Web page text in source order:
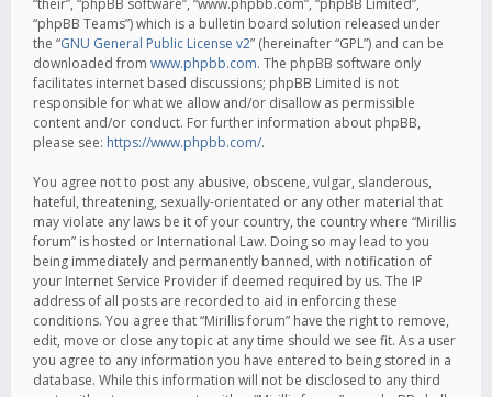
“their”, “phpBB software”, “www.phpbb.com”, “phpBB Limited”,
“phpBB Teams”) which is a bulletin board solution released under
the “GNU General Public License v2” (hereinafter “GPL”) and can be
downloaded from www.phpbb.com. The phpBB software only
facilitates internet based discussions; phpBB Limited is not
responsible for what we allow and/or disallow as permissible
content and/or conduct. For further information about phpBB,
please see: https://www.phpbb.com/.
You agree not to post any abusive, obscene, vulgar, slanderous,
hateful, threatening, sexually-orientated or any other material that
may violate any laws be it of your country, the country where “Mirillis
forum” is hosted or International Law. Doing so may lead to you
being immediately and permanently banned, with notification of
your Internet Service Provider if deemed required by us. The IP
address of all posts are recorded to aid in enforcing these
conditions. You agree that “Mirillis forum” have the right to remove,
edit, move or close any topic at any time should we see fit. As a user
you agree to any information you have entered to being stored in a
database. While this information will not be disclosed to any third